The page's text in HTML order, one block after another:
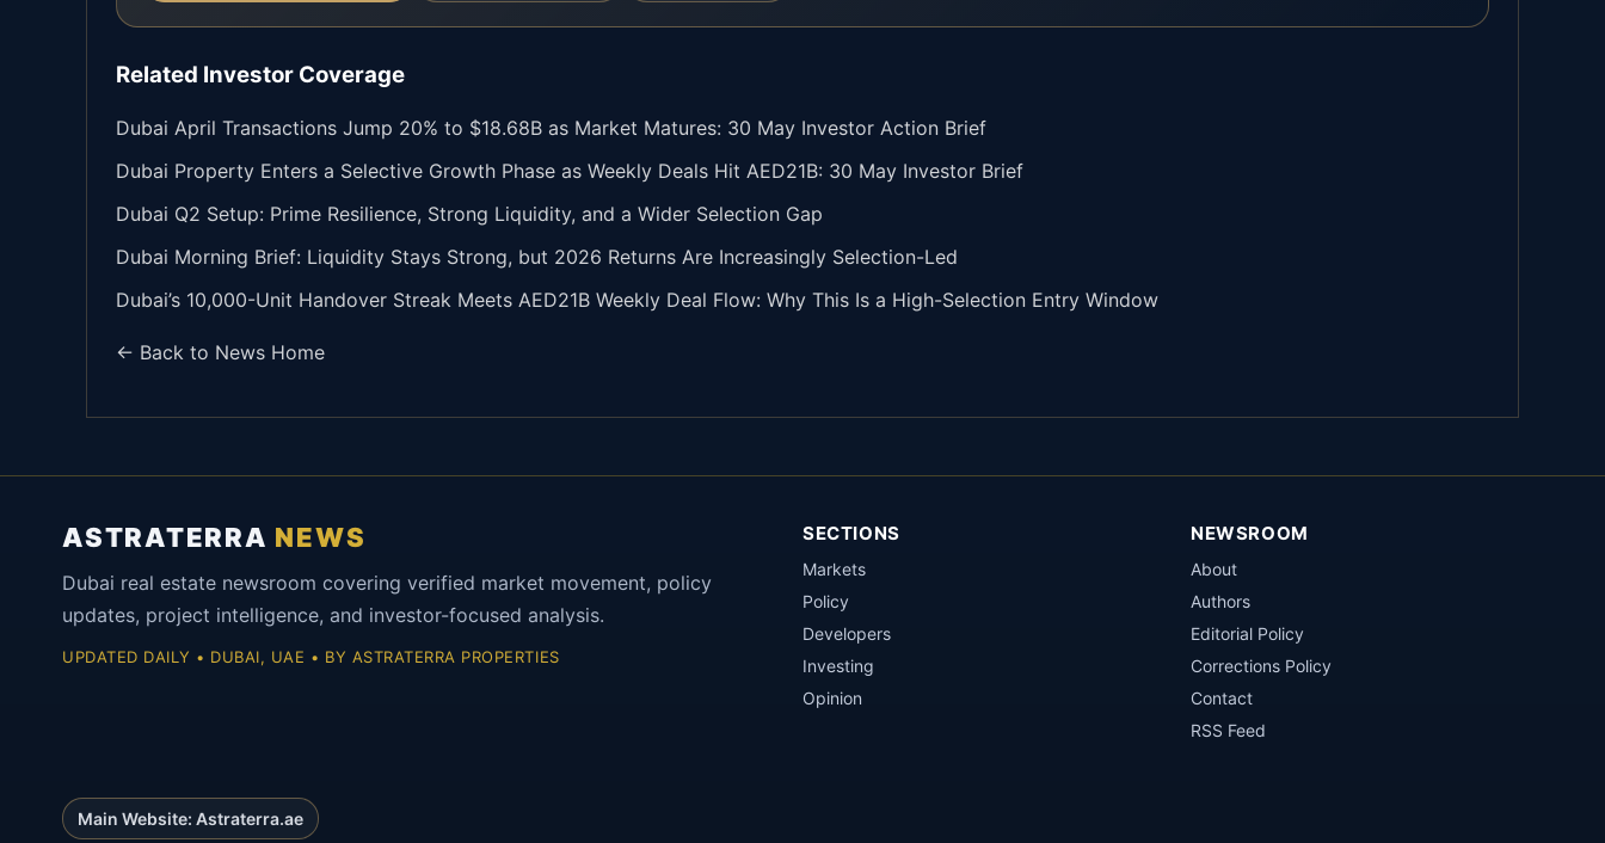
Related Investor Coverage
Dubai April Transactions Jump 20% to $18.68B as Market Matures: 30 May Investor Action Brief
Dubai Property Enters a Selective Growth Phase as Weekly Deals Hit AED21B: 30 May Investor Brief
Dubai Q2 Setup: Prime Resilience, Strong Liquidity, and a Wider Selection Gap
Dubai Morning Brief: Liquidity Stays Strong, but 2026 Returns Are Increasingly Selection-Led
Dubai’s 10,000-Unit Handover Streak Meets AED21B Weekly Deal Flow: Why This Is a High-Selection Entry Window
← Back to News Home
ASTRATERRA NEWS
Dubai real estate newsroom covering verified market movement, policy
updates, project intelligence, and investor-focused analysis.
UPDATED DAILY • DUBAI, UAE • BY ASTRATERRA PROPERTIES
SECTIONS
Markets
Policy
Developers
Investing
Opinion
NEWSROOM
About
Authors
Editorial Policy
Corrections Policy
Contact
RSS Feed
Main Website: Astraterra.ae